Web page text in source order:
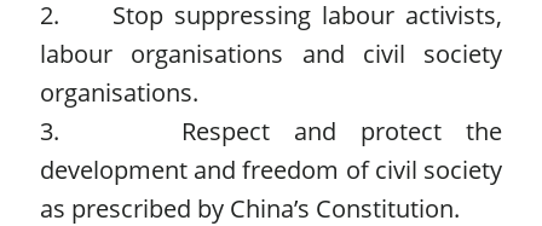
2. Stop suppressing labour activists,
labour organisations and civil society
organisations.
3. Respect and protect the
development and freedom of civil society
as prescribed by China’s Constitution.